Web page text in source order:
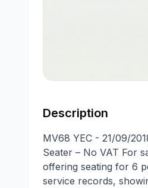
Description
MV68 YEC - 21/09/
Seater – No VAT For
offering seating for 6
service records,